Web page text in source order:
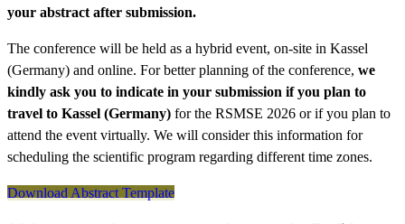
your abstract after submission.
The conference will be held as a hybrid event, on-site in Kassel
(Germany) and online. For better planning of the conference, we
kindly ask you to indicate in your submission if you plan to
travel to Kassel (Germany) for the RSMSE 2026 or if you plan to
attend the event virtually. We will consider this information for
scheduling the scientific program regarding different time zones.
Download Abstract Template